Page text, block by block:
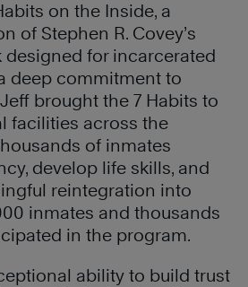
on the Inside, a
of Stephen R. Covey’s
for incarcerated
deep commitment to
brought the 7 Habits to
facilities across the
of inmates
develop life skills, and
reintegration into
inmates and thousands
in the program.
ability to build trust